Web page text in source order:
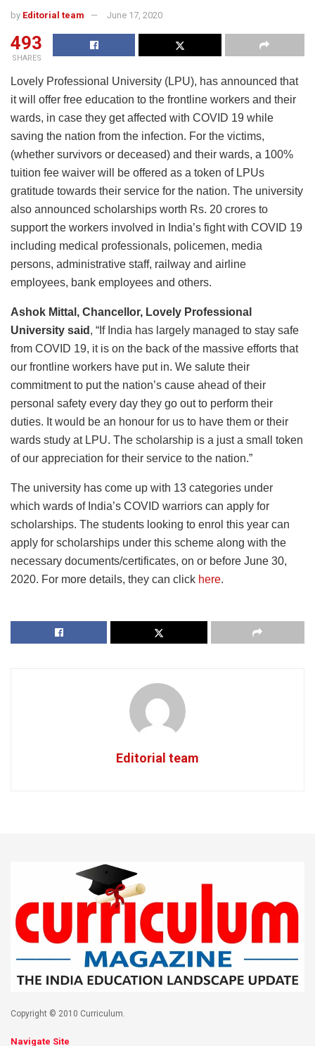
by Editorial team June 17, 2020
493
SHARES
Lovely Professional University (LPU), has announced that
it will offer free education to the frontline workers and their
wards, in case they get affected with COVID 19 while
saving the nation from the infection. For the victims,
(whether survivors or deceased) and their wards, a 100%
tuition fee waiver will be offered as a token of LPUs
gratitude towards their service for the nation. The university
also announced scholarships worth Rs. 20 crores to
support the workers involved in India’s fight with COVID 19
including medical professionals, policemen, media
persons, administrative staff, railway and airline
employees, bank employees and others.
Ashok Mittal, Chancellor, Lovely Professional
University said , “If India has largely managed to stay safe
from COVID 19, it is on the back of the massive efforts that
our frontline workers have put in. We salute their
commitment to put the nation’s cause ahead of their
personal safety every day they go out to perform their
duties. It would be an honour for us to have them or their
wards study at LPU. The scholarship is a just a small token
of our appreciation for their service to the nation.”
The university has come up with 13 categories under
which wards of India’s COVID warriors can apply for
scholarships. The students looking to enrol this year can
apply for scholarships under this scheme along with the
necessary documents/certificates, on or before June 30,
2020. For more details, they can click here.
Editorial team
Copyright © 2010 Curriculum.
Navigate Site